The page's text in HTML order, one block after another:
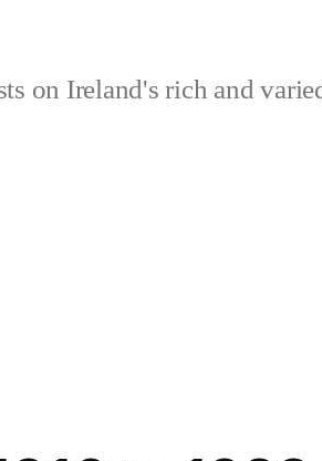
on Ireland's rich and